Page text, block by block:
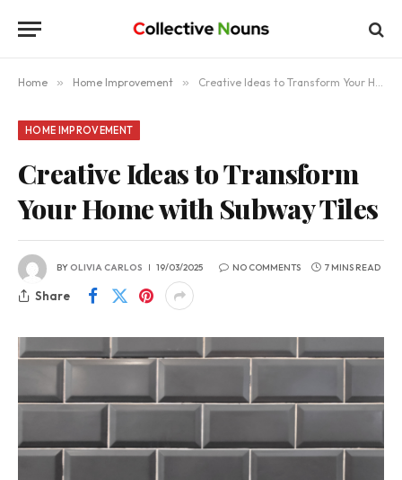
Home » Home Improvement » Creative Ideas to Transform Your Home with Subway Tiles
HOME IMPROVEMENT
Creative Ideas to Transform
Your Home with Subway Tiles
BYOLIVIA CARLOS 19/03/2025 NO COMMENTS 7 MINS READ
Share